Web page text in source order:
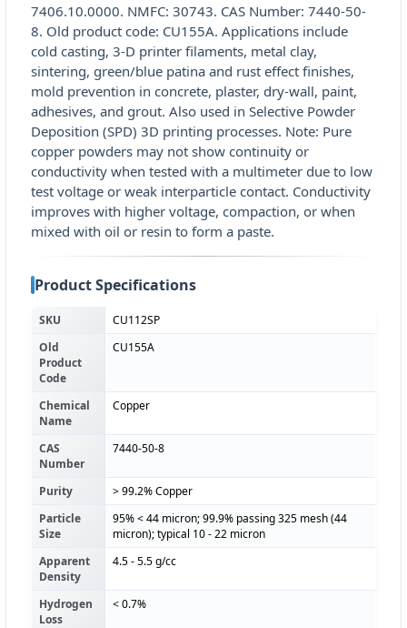
7406.10.0000. NMFC: 30743. CAS Number: 7440-50-
8. Old product code: CU155A. Applications include
cold casting, 3-D printer filaments, metal clay,
sintering, green/blue patina and rust effect finishes,
mold prevention in concrete, plaster, dry-wall, paint,
adhesives, and grout. Also used in Selective Powder
Deposition (SPD) 3D printing processes. Note: Pure
copper powders may not show continuity or
conductivity when tested with a multimeter due to low
test voltage or weak interparticle contact. Conductivity
improves with higher voltage, compaction, or when
mixed with oil or resin to form a paste.
Product Specifications
SKU
CU112SP
Old
Product
Code
CU155A
Chemical
Name
Copper
CAS
Number
7440-50-8
Purity
> 99.2% Copper
Particle
Size
95% < 44 micron; 99.9% passing 325 mesh (44
micron); typical 10 - 22 micron
Apparent
Density
4.5 - 5.5 g/cc
Hydrogen
Loss
< 0.7%